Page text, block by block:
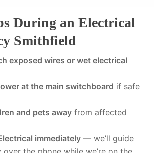
During an Electrical
Smithfield
exposed wires or wet electrical
at the main switchboard if safe
and pets awayfrom affected
immediately— we’ll guide